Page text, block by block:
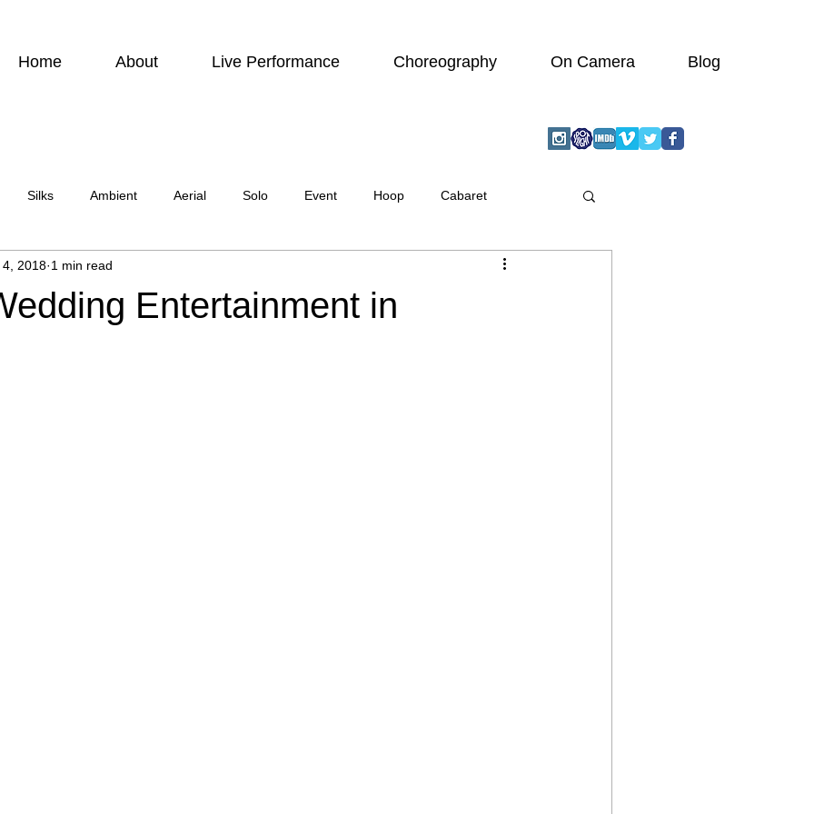
Home About Live Performance Choreography On Camera Blog
Silks Ambient Aerial Solo Event Hoop Cabaret
Charity event Actor
Entertainment in
4, 2018 1 min read